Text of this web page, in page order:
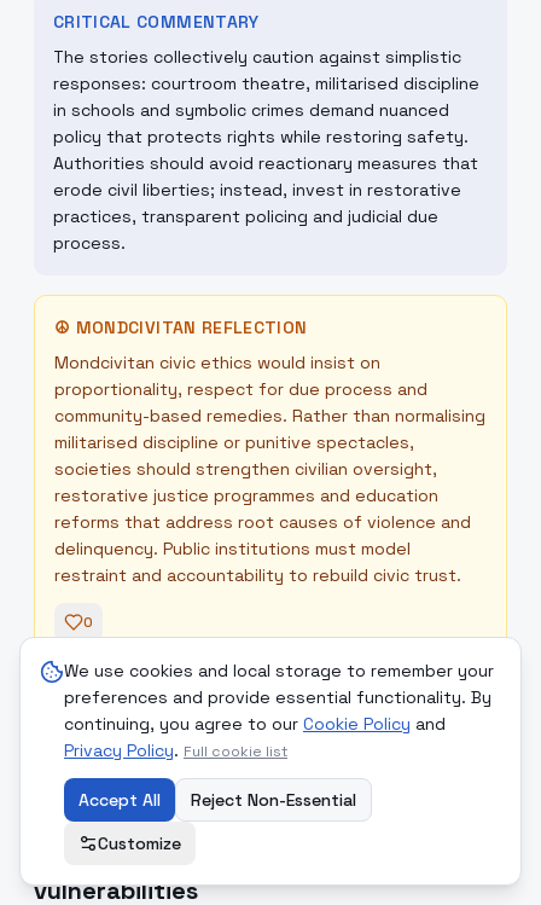
We use cookies and local storage to remember your
preferences and provide essential functionality. By
continuing, you agree to our Cookie Policy and
Privacy Policy. Full cookie list
Accept All
Reject Non-Essential
Customize
CRITICAL COMMENTARY
The stories collectively caution against simplistic
responses: courtroom theatre, militarised discipline
in schools and symbolic crimes demand nuanced
policy that protects rights while restoring safety.
Authorities should avoid reactionary measures that
erode civil liberties; instead, invest in restorative
practices, transparent policing and judicial due
process.
☮ MONDCIVITAN REFLECTION
Mondcivitan civic ethics would insist on
proportionality, respect for due process and
community-based remedies. Rather than normalising
militarised discipline or punitive spectacles,
societies should strengthen civilian oversight,
restorative justice programmes and education
reforms that address root causes of violence and
delinquency. Public institutions must model
restraint and accountability to rebuild civic trust.
0
Readers' Comments +
Heatwaves, earthquakes and
public-health strain expose system
vulnerabilities